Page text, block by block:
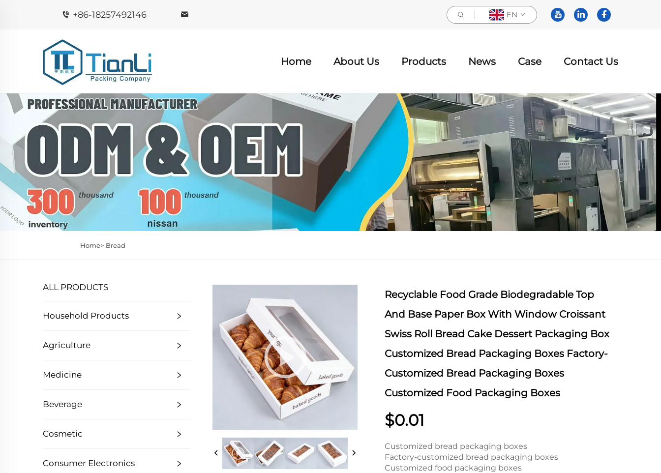
+86-18257492146 EN
Home About Us Products News Case Contact Us
Home> Bread
ALL PRODUCTS
Household Products
Agriculture
Medicine
Beverage
Cosmetic
Consumer Electronics
Recyclable Food Grade Biodegradable Top
And Base Paper Box With Window Croissant
Swiss Roll Bread Cake Dessert Packaging Box
Customized Bread Packaging Boxes Factory-
Customized Bread Packaging Boxes
Customized Food Packaging Boxes
$0.01
Customized bread packaging boxes
Factory-customized bread packaging boxes
Customized food packaging boxes